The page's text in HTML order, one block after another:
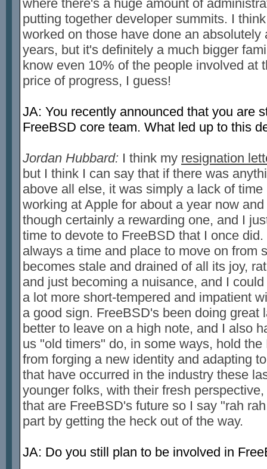
where there's a huge amount of
putting together developer summits. I
worked on those have done an
years, but it's definitely a much bigger
know even 10% of the people involved at
price of progress, I guess!
JA: You recently announced that you are
FreeBSD core team. What led up to this
Jordan Hubbard: I think my resignation
but I think I can say that if there was
above all else, it was simply a lack of
working at Apple for about a year now
though certainly a rewarding one, and I
time to devote to FreeBSD that I once
always a time and place to move on from
becomes stale and drained of all its joy,
and just becoming a nuisance, and I
a lot more short-tempered and impatient
a good sign. FreeBSD's been doing great
better to leave on a high note, and I also
us "old timers" do, in some ways, hold
from forging a new identity and adapting
that have occurred in the industry these
younger folks, with their fresh
that are FreeBSD's future so I say "rah
part by getting the heck out of the way.
JA: Do you still plan to be involved in